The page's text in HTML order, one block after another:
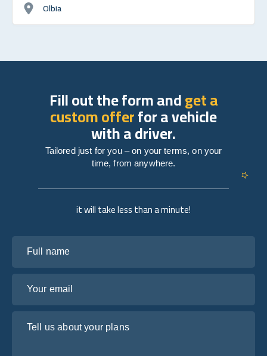
Olbia
it will take less than a minute!
Fill out the form andget a
custom offerfor a vehicle
with a driver.
Tailored just for you – on your terms, on your
time, from anywhere.